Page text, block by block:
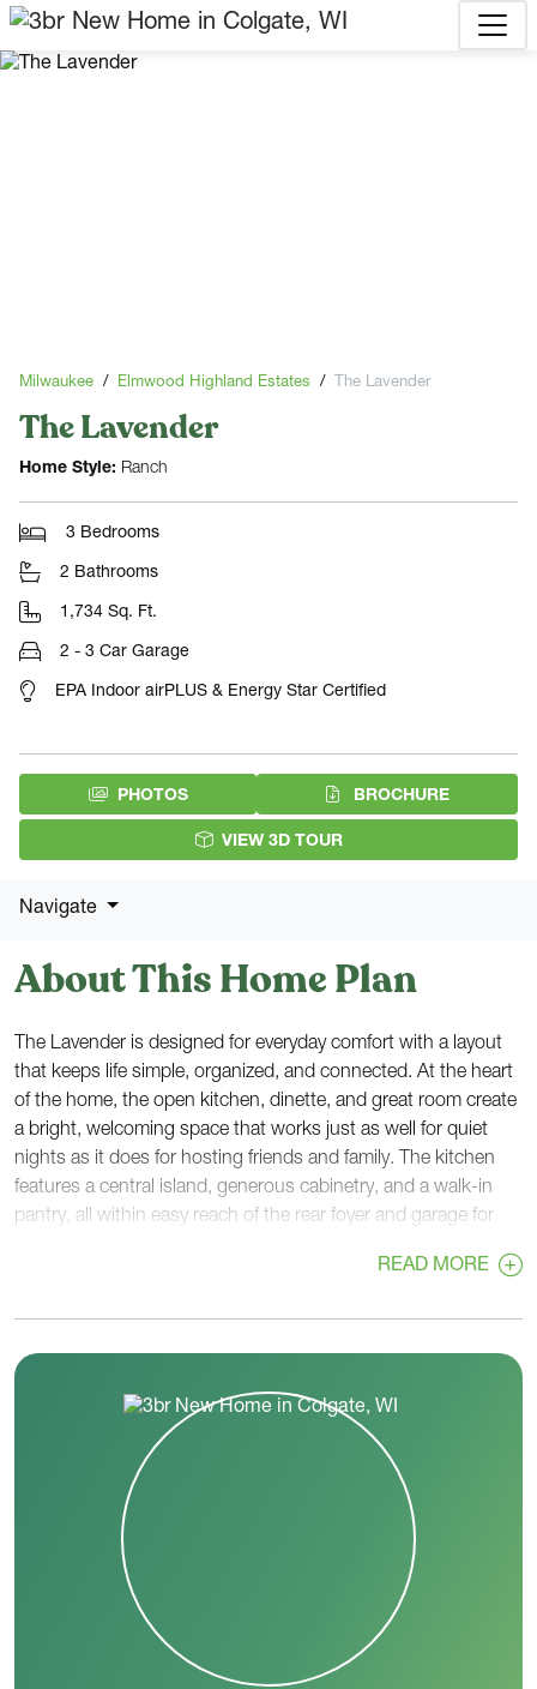
Milwaukee Elmwood Highland Estates The Lavender
The Lavender
Home Style: Ranch
3 Bedrooms
2 Bathrooms
1,734 Sq. Ft.
2 - 3 Car Garage
EPA Indoor airPLUS & Energy Star Certified
PHOTOS BROCHURE(PDF
VIEW 3D TOUR
Navigate
About This Home Plan
The Lavender is designed for everyday comfort with a layout
that keeps life simple, organized, and connected. At the heart
of the home, the open kitchen, dinette, and great room create
a bright, welcoming space that works just as well for quiet
nights as it does for hosting friends and family. The kitchen
features a central island, generous cabinetry, and a walk-in
pantry, all within easy reach of the rear foyer and garage for
back of the home, the primary suite offers a relaxing retreat
of convenience, keeping daily routines efficient and out of
sight. On the opposite side of the home, two secondary
bedrooms and a full hall bath provide comfortable space for
family members or guests. This separation creates a sense of
privacy while still keeping everyone connected. A welcoming
front foyer and covered porch set the tone from the moment
you arrive, while thoughtful details throughout the home
support how you live day to day. The Lavender balances open
living with private spaces, making it a practical and inviting
choice for a wide range of lifestyles.
READ MORE